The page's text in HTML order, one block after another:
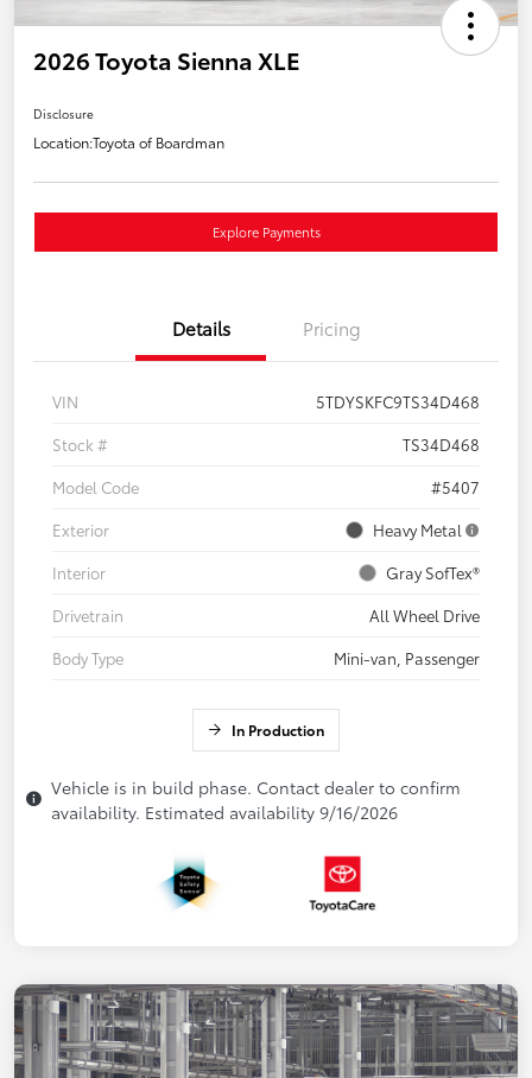
2026 Toyota Sienna XLE
Disclosure
Location:Toyota of Boardman
Explore Payments
Details Pricing
VIN
5TDYSKFC9TS34D468
Stock #
TS34D468
Model Code
#5407
Exterior
Heavy Metal
Interior
Gray SofTex®
Drivetrain
All Wheel Drive
Body Type
Mini-van, Passenger
In Production
Vehicle is in build phase. Contact dealer to confirm
availability. Estimated availability 9/16/2026